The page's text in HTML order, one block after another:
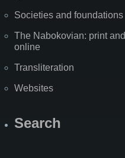
Societies and foundations
The Nabokovian: print and
online
Transliteration
Websites
Search